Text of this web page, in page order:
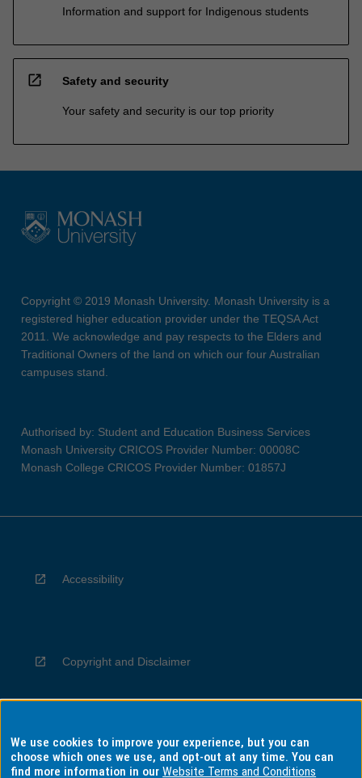
Information and support for Indigenous students
open_in_new Safety and security
Your safety and security is our top priority
Copyright © 2019 Monash University. Monash University is a
registered higher education provider under the TEQSA Act
2011. We acknowledge and pay respects to the Elders and
Traditional Owners of the land on which our four Australian
campuses stand.
Authorised by: Student and Education Business Services
Monash University CRICOS Provider Number: 00008C
Monash College CRICOS Provider Number: 01857J
Accessibility
Copyright and Disclaimer
Privacy
We use cookies to improve your experience, but you can
choose which ones we use, and opt-out at any time. You can
find more information in ourWebsite Terms and Conditions